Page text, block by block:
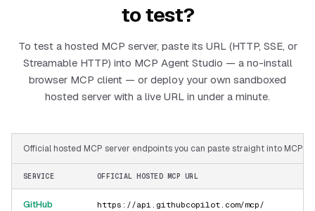
to test?
To test a hosted MCP server, paste its URL (HTTP, SSE, or
Streamable HTTP) into MCP Agent Studio — a no-install
browser MCP client — or deploy your own sandboxed
hosted server with a live URL in under a minute.
Official hosted MCP server endpoints you can paste straight into MCP
SERVICE OFFICIAL HOSTED MCP URL
GitHub https://api.githubcopilot.com/mcp/